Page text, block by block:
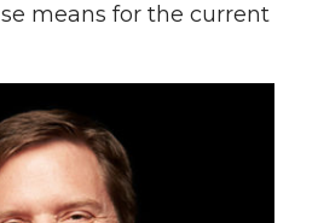
means for the current